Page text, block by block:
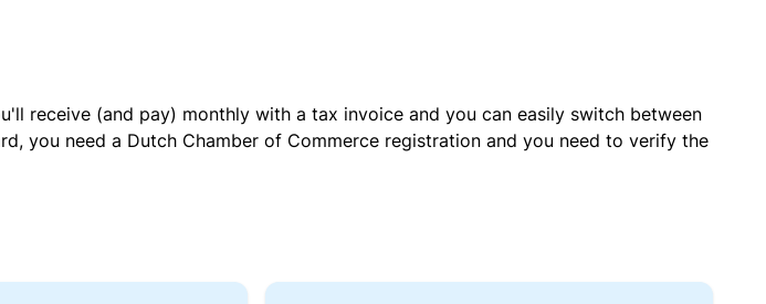
receive (and pay) monthly with a tax invoice and you can easily switch between
you need a Dutch Chamber of Commerce registration and you need to verify the